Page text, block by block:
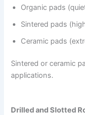
Organic pads
Sintered pads
Ceramic pads
Sintered or ceramic
applications.
Drilled and Slotted